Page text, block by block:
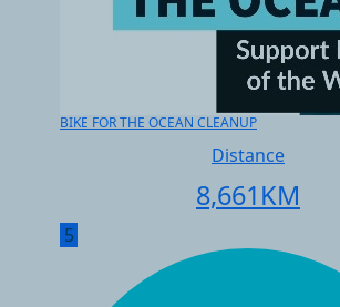
BIKE FOR THE OCEAN CLEANUP
Distance
8,661KM
5